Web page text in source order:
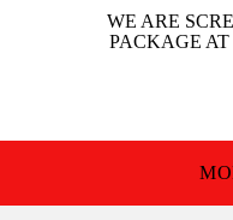
WE ARE
PACKAGE